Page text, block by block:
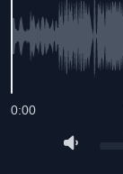
0:00